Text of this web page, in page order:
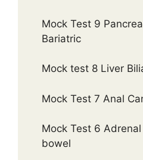
Mock Test 9
Bariatric
Mock test 8 Liver
Mock Test 7 Anal
Mock Test 6
bowel